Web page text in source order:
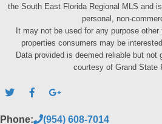
the South East Florida Regional MLS and
personal, non-
It may not be used for any purpose
properties consumers may be
Data provided is deemed reliable but not
courtesy of Grand State
Phone: (954) 608-7014